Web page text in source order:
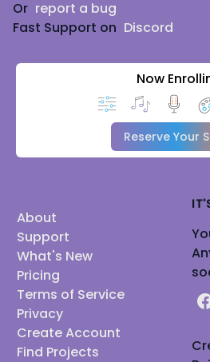
Or report a bug
Fast Support on Discord
Now
Reserve Your
About
Support
What's New
Pricing
Terms of Service
Privacy
Create Account
Find Projects